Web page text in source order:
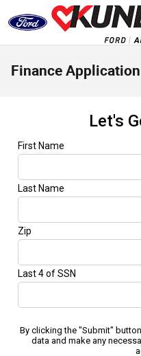
Skip to main content
Finance Application